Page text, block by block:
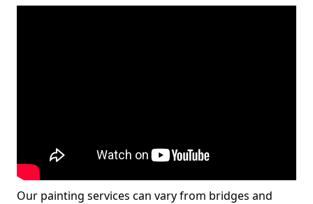
Our painting services can vary from bridges and